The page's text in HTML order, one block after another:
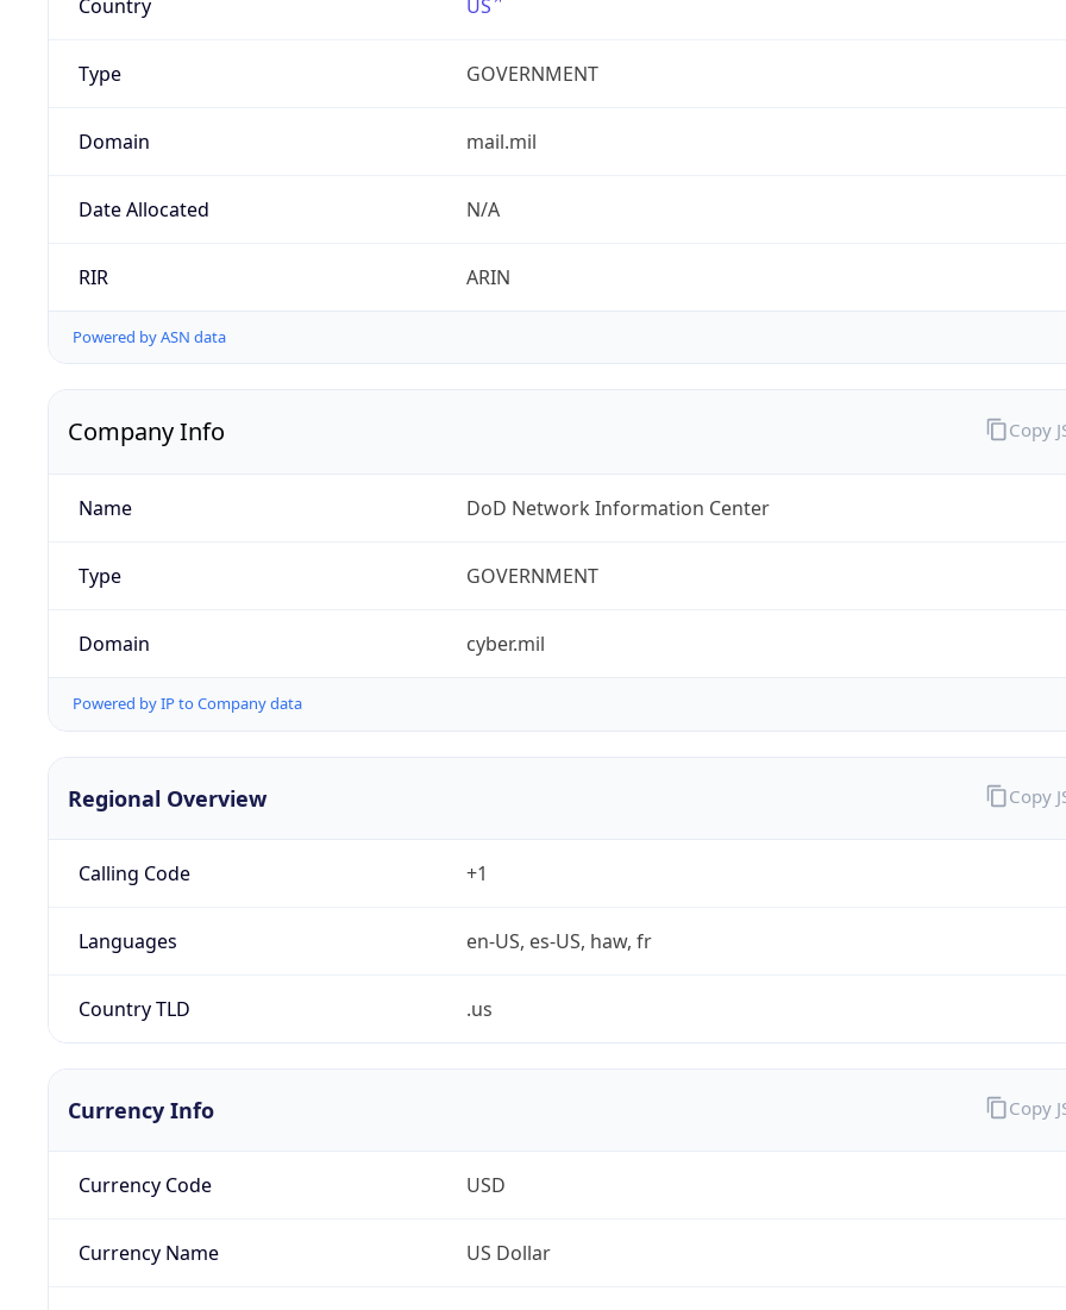
Country US
Type GOVERNMENT
Domain mail.mil
Date Allocated N/A
RIR ARIN
Powered by ASN data
Company Info
Name DoD Network Information Center
Type GOVERNMENT
Domain cyber.mil
Powered by IP to Company data
Copy
Regional Overview
Calling Code +1
Languages en-US, es-US, haw, fr
Country TLD .us
Copy
Currency Info
Currency Code USD
Currency Name US Dollar
Copy